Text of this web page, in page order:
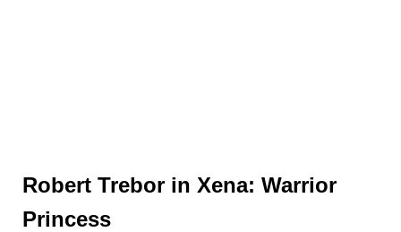
Robert Trebor in Xena: Warrior
Princess